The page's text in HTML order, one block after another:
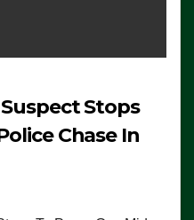
Stops
Chase In